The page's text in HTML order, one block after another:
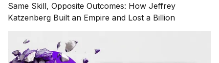
Same Skill, Opposite Outcomes: How Jeffrey
Katzenberg Built an Empire and Lost a Billion